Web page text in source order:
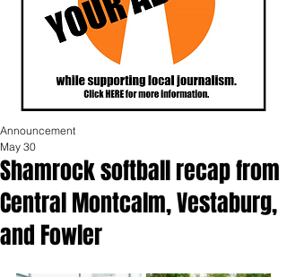
Shamrock softball recap from
Central Montcalm, Vestaburg,
and Fowler
Announcement
May 30